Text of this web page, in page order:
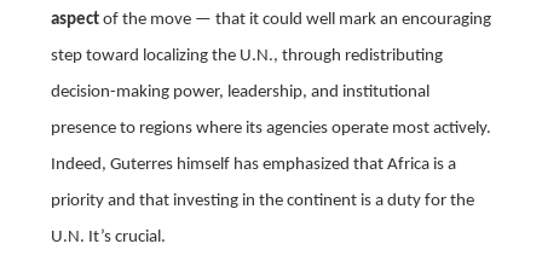
aspect of the move — that it could well mark an encouraging
step toward localizing the U.N., through redistributing
decision-making power, leadership, and institutional
presence to regions where its agencies operate most actively.
Indeed, Guterres himself has emphasized that Africa is a
priority and that investing in the continent is a duty for the
U.N. It’s crucial.